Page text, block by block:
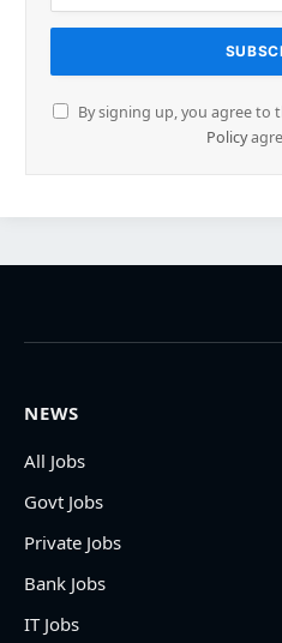
By signing up, you agree to
Policy
NEWS
All Jobs
Govt Jobs
Private Jobs
Bank Jobs
IT Jobs